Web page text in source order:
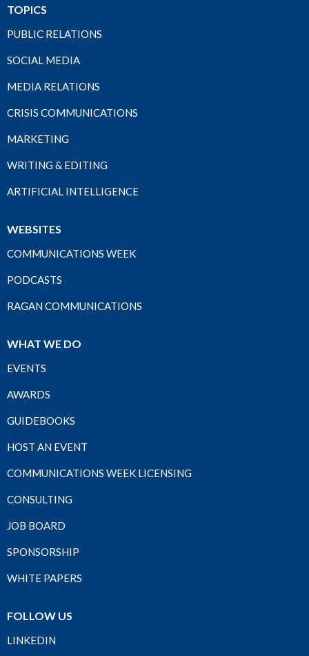
TOPICS
PUBLIC RELATIONS
SOCIAL MEDIA
MEDIA RELATIONS
CRISIS COMMUNICATIONS
MARKETING
WRITING & EDITING
ARTIFICIAL INTELLIGENCE
WEBSITES
COMMUNICATIONS WEEK
PODCASTS
RAGAN COMMUNICATIONS
WHAT WE DO
EVENTS
AWARDS
GUIDEBOOKS
HOST AN EVENT
COMMUNICATIONS WEEK LICENSING
CONSULTING
JOB BOARD
SPONSORSHIP
WHITE PAPERS
FOLLOW US
LINKEDIN